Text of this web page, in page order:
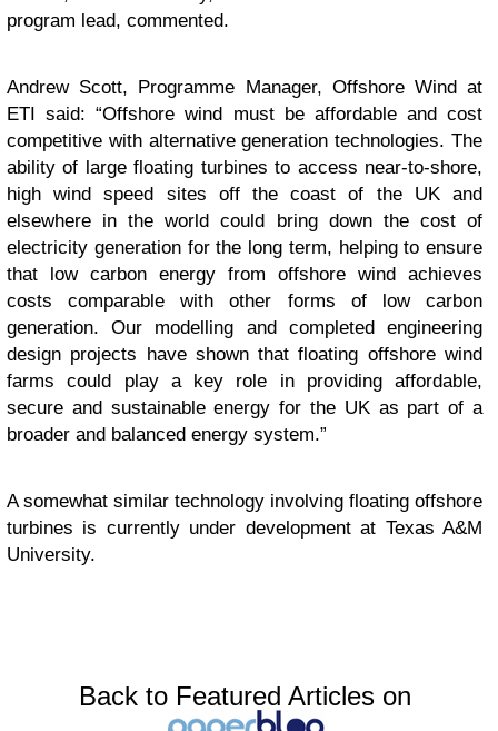
program lead, commented.
Andrew Scott, Programme Manager, Offshore Wind at
ETI said: “Offshore wind must be affordable and cost
competitive with alternative generation technologies. The
ability of large floating turbines to access near-to-shore,
high wind speed sites off the coast of the UK and
elsewhere in the world could bring down the cost of
electricity generation for the long term, helping to ensure
that low carbon energy from offshore wind achieves
costs comparable with other forms of low carbon
generation. Our modelling and completed engineering
design projects have shown that floating offshore wind
farms could play a key role in providing affordable,
secure and sustainable energy for the UK as part of a
broader and balanced energy system.”
A somewhat similar technology involving floating offshore
turbines is currently under development at Texas A&M
University.
Back to Featured Articles on